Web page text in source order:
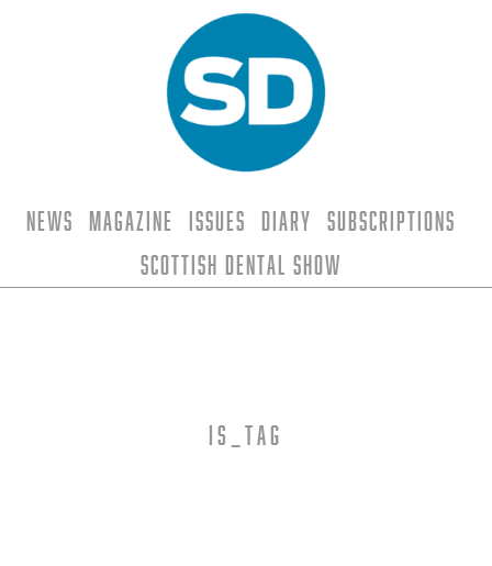
News Magazine Issues Diary
Subscriptions
Scottish Dental Show
is_tag